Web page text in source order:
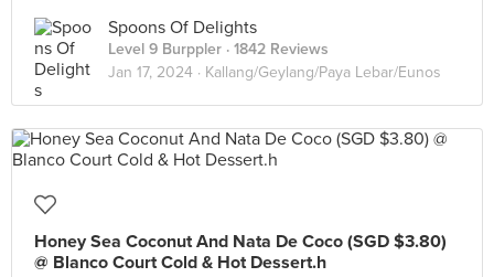
Spoons Of Delights
Level 9 Burppler · 1842 Reviews
Jan 17, 2024 · Kallang/Geylang/Paya Lebar/Eunos
Honey Sea Coconut And Nata De Coco (SGD $3.80)
@ Blanco Court Cold & Hot Dessert.h